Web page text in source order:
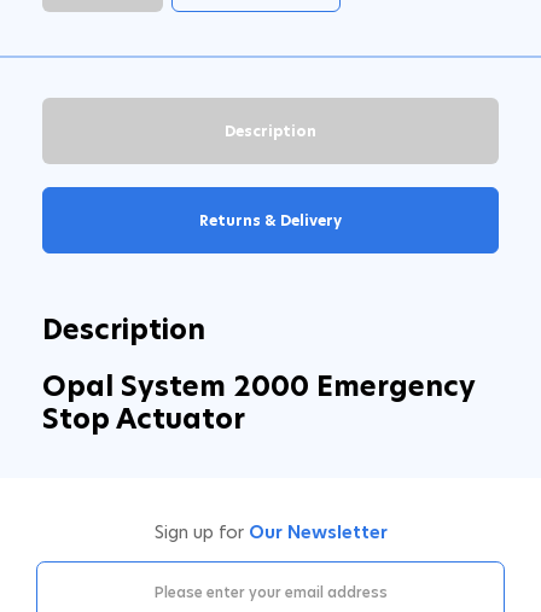
Description
Opal System 2000 Emergency
Stop Actuator
Description
Returns & Delivery
Sign up for Our Newsletter